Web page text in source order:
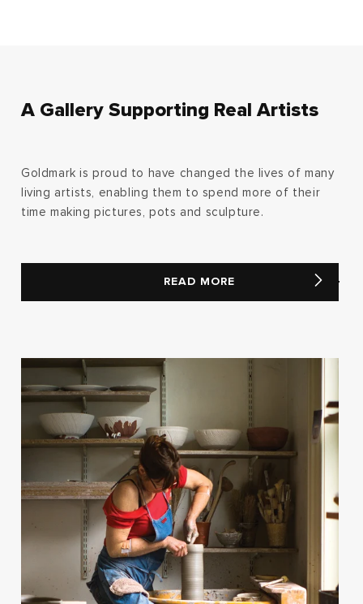
A Gallery Supporting Real Artists
Goldmark is proud to have changed the lives of many
living artists, enabling them to spend more of their
time making pictures, pots and sculpture.
READ MORE